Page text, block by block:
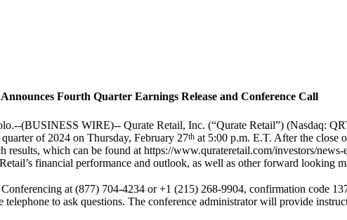
Fourth Quarter Earnings Release and Conference Call
(BUSINESS WIRE)--Qurate Retail, Inc. (“Qurate Retail”) (Nasdaq:
of 2024 on Thursday, February 27th at 5:00 p.m. E.T. After the close
results, which can be found athttps://www.qurateretail.com/investors/news-
financial performance and outlook, as well as other forward looking
at (877) 704-4234 or +1 (215) 268-9904, confirmation code
telephone to ask questions. The conference administrator will provide